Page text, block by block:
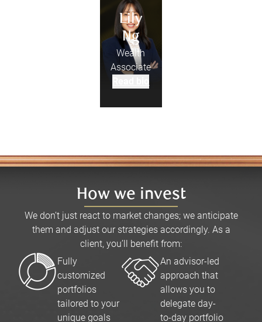
Lily
Ng
Wealth
Associate
How we invest
We don’t just react to market changes; we anticipate
them and adjust our strategies accordingly. As a
client, you’ll benefit from:
Fully
customized
portfolios
tailored to your
unique goals
An advisor-led
approach that
allows you to
delegate day-
to-day portfolio